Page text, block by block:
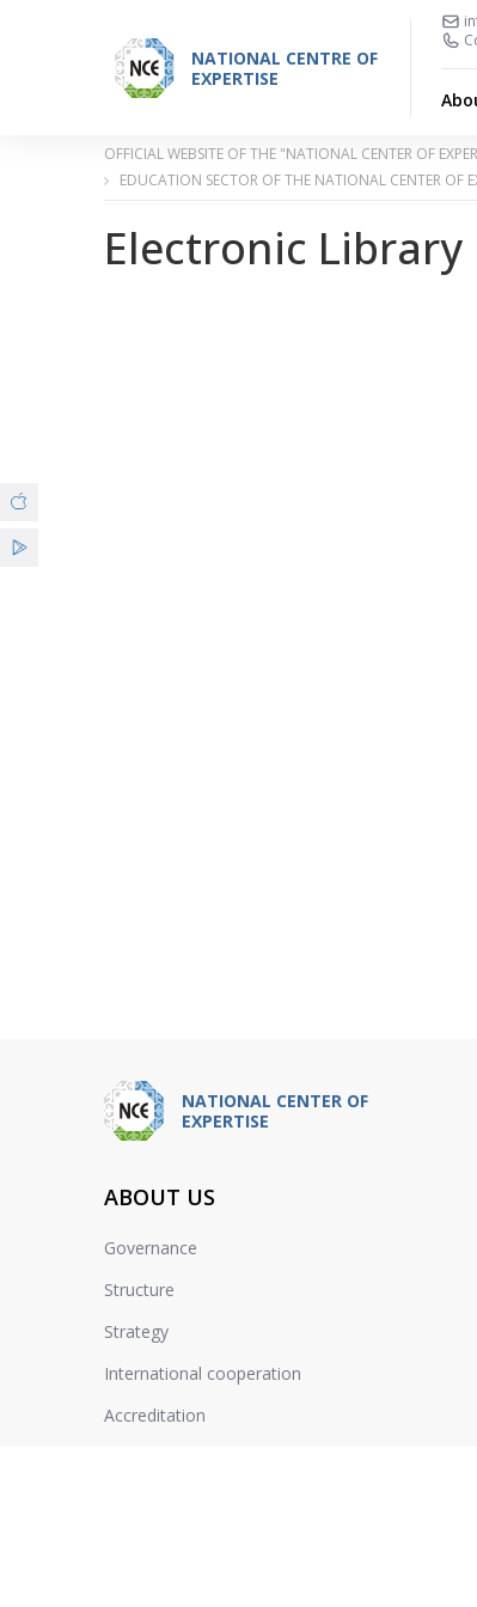
NATIONAL CENTRE OF
EXPERTISE
OFFICIAL WEBSITE OF THE "NATIONAL CENTER OF
EDUCATION SECTOR OF THE NATIONAL CENTER OF
Electronic Library
NATIONAL CENTER OF
EXPERTISE
ABOUT US
Governance
Structure
Strategy
International cooperation
Accreditation